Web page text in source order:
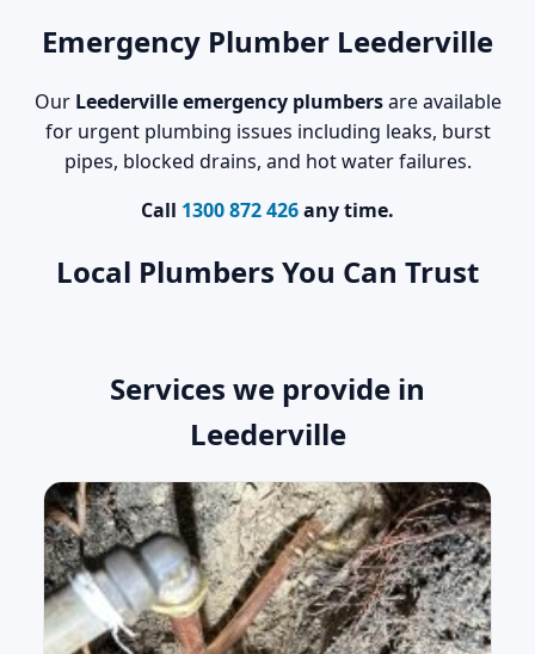
Emergency Plumber Leederville
Our Leederville emergency plumbersare available
for urgent plumbing issues including leaks, burst
pipes, blocked drains, and hot water failures.
Call 1300 872 426any time.
Local Plumbers You Can Trust
Services we provide in
Leederville